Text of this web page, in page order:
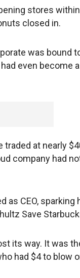
stores
closed in.
was bound
even become
at nearly
company had
as CEO, sparking
Save
its way. It was
had $4 to blow